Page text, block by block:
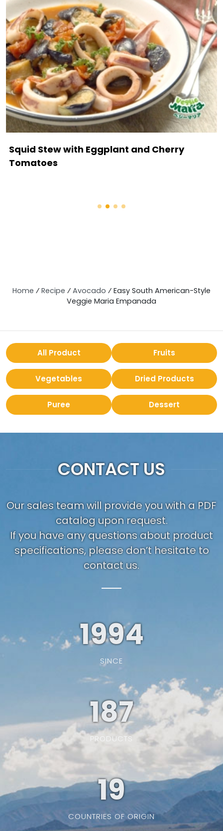
Squid Stew with Eggplant and Cherry
Tomatoes
Home ⁄ Recipe ⁄ Avocado ⁄ Easy South American-Style
Veggie Maria Empanada
All Product Fruits
Vegetables Dried Products
Puree Dessert
CONTACT US
Our sales team will provide you with a PDF
catalog upon request.
If you have any questions about product
specifications, please don’t hesitate to
contact us.
1994
SINCE
187
PRODUCTS
19
COUNTRIES OF ORIGIN